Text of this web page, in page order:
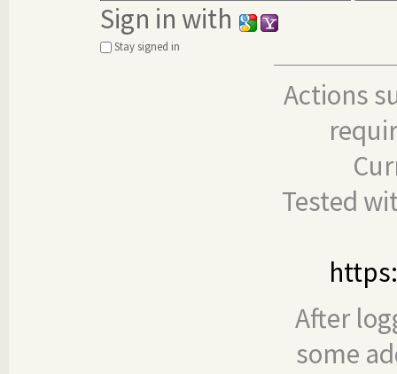
Sign in with
Stay signed in
Actions
Tested
After
some